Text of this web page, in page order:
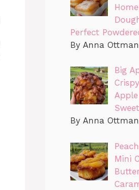
Perfect
By Anna Ottman
Big
By Anna Ottman
Mini